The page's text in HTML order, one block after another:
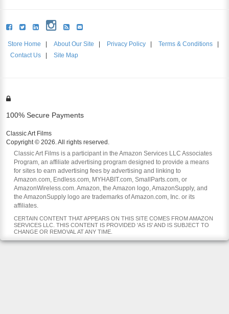
Store Home About Our Site Privacy Policy Terms & Conditions
Contact Us
Site Map
100% Secure Payments
Classic Art Films
Copyright © 2026. All rights reserved.
Classic Art Films is a participant in the Amazon Services LLC Associates
Program, an affiliate advertising program designed to provide a means
for sites to earn advertising fees by advertising and linking to
Amazon.com, Endless.com, MYHABIT.com, SmallParts.com, or
AmazonWireless.com. Amazon, the Amazon logo, AmazonSupply, and
the AmazonSupply logo are trademarks of Amazon.com, Inc. or its
affiliates.
CERTAIN CONTENT THAT APPEARS ON THIS SITE COMES FROM AMAZON
SERVICES LLC. THIS CONTENT IS PROVIDED 'AS IS' AND IS SUBJECT TO
CHANGE OR REMOVAL AT ANY TIME.